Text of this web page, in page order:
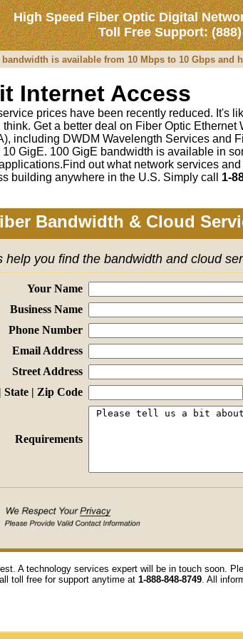
High Speed Fiber Optic Digital
Toll Free Support:
is available from 10 Mbps to 10 Gbps and
Internet Access
prices have been recently reduced. It's
Get a better deal on Fiber Optic Ethernet
including DWDM Wavelength Services and
GigE. 100 GigE bandwidth is available in
out what network services
building anywhere in the U.S. Simply call 1-
Bandwidth & Cloud
help you find the bandwidth and cloud
Your Name
Business Name
Phone Number
Email Address
Street Address
State | Zip Code
Requirements
A technology services expert will be in touch soon.
toll free for support anytime at 1-888-848-8749. All